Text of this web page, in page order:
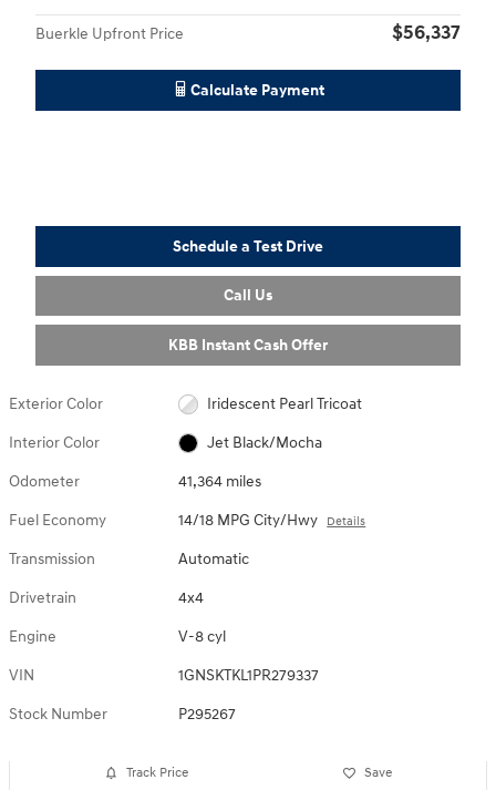
Buerkle Upfront Price $56,337
Calculate Payment
Schedule a Test Drive
Call Us
KBB Instant Cash Offer
Exterior Color Iridescent Pearl Tricoat
Interior Color Jet Black/Mocha
Odometer 41,364 miles
Fuel Economy 14/18 MPG City/Hwy Details
Transmission Automatic
Drivetrain 4x4
Engine V-8 cyl
VIN 1GNSKTKL1PR279337
Stock Number P295267
Track Price Save